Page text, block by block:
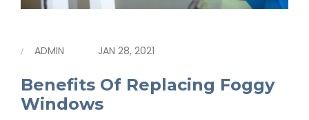
ADMIN JAN 28, 2021
Benefits Of Replacing Foggy
Windows